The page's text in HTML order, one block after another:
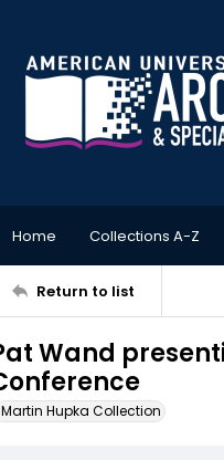
Home Collections A-Z
Return to list
Wand
Martin Hupka Collection